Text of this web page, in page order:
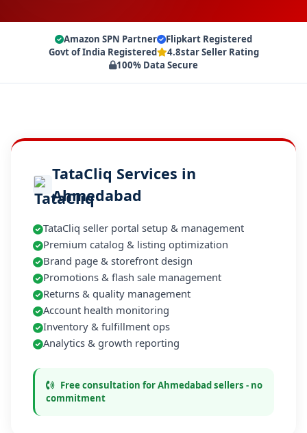
Amazon SPN Partner
Flipkart Registered
Govt of India Registered
4.8star Seller Rating
100% Data Secure
TataCliq Services in
Ahmedabad
TataCliq seller portal setup & management
Premium catalog & listing optimization
Brand page & storefront design
Promotions & flash sale management
Returns & quality management
Account health monitoring
Inventory & fulfillment ops
Analytics & growth reporting
Free consultation for Ahmedabad sellers - no
commitment